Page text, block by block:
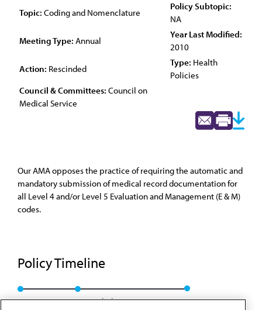
Topic: Coding and Nomenclature
Policy Subtopic:
NA
Meeting Type: Annual
Year Last Modified:
2010
Action: Rescinded
Type: Health
Policies
Council & Committees: Council on
Medical Service
Our AMA opposes the practice of requiring the automatic and
mandatory submission of medical record documentation for
all Level 4 and/or Level 5 Evaluation and Management (E & M)
codes.
Policy Timeline
Res. 827, A-00 Rescinded: CMS Rep. 6, A-10